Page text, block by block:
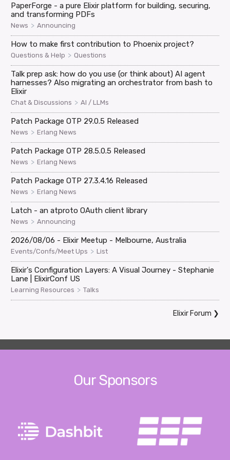
PaperForge - a pure Elixir platform for building, securing,
and transforming PDFs
News > Announcing
How to make first contribution to Phoenix project?
Questions & Help > Questions
Talk prep ask: how do you use (or think about) AI agent
harnesses? Also migrating an orchestrator from bash to
Elixir
Chat & Discussions > AI / LLMs
Patch Package OTP 29.0.5 Released
News > Erlang News
Patch Package OTP 28.5.0.5 Released
News > Erlang News
Patch Package OTP 27.3.4.16 Released
News > Erlang News
Latch - an atproto OAuth client library
News > Announcing
2026/08/06 - Elixir Meetup - Melbourne, Australia
Events/Confs/Meet Ups > List
Elixir's Configuration Layers: A Visual Journey - Stephanie
Lane | ElixirConf US
Learning Resources > Talks
Elixir Forum ❯
Our Sponsors